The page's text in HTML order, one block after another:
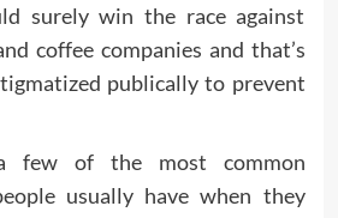
surely win the race against
coffee companies and that’s
publically to prevent
few of the most common
usually have when they